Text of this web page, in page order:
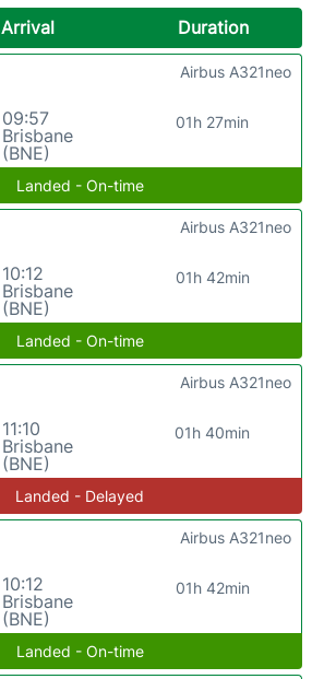
Arrival
Duration
09:57
Brisbane
(BNE)
01h 27min
Airbus A321neo
Landed - On-time
10:12
Brisbane
(BNE)
01h 42min
Airbus A321neo
Landed - On-time
11:10
Brisbane
(BNE)
01h 40min
Airbus A321neo
Landed - Delayed
10:12
Brisbane
(BNE)
01h 42min
Airbus A321neo
Landed - On-time